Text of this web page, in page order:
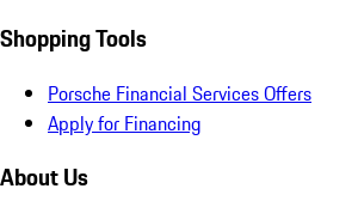
Shopping Tools
Porsche Financial Services Offers
Apply for Financing
About Us